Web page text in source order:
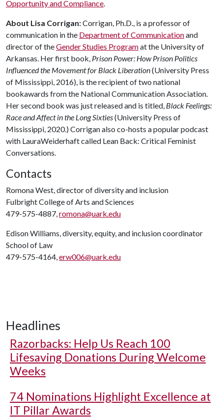
Opportunity and Compliance.
About Lisa Corrigan:Corrigan, Ph.D., is a professor of
communication in the Department of Communicationand
director of theGender Studies Programat the University of
Arkansas. Her first book, Prison Power: How Prison Politics
Influenced the Movement for Black Liberation(University Press
of Mississippi, 2016), is the recipient of two national
bookawards from the National Communication Association.
Her second book was just released and is titled, Black Feelings:
Race and Affect in the Long Sixties(University Press of
Mississippi, 2020.) Corrigan also co-hosts a popular podcast
with LauraWeiderhaft called Lean Back: Critical Feminist
Conversations.
Contacts
Romona West, director of diversity and inclusion
Fulbright College of Arts and Sciences
479-575-4887,romona@uark.edu
Edison Williams, diversity, equity, and inclusion coordinator
School of Law
479-575-4164,erw006@uark.edu
Headlines
Razorbacks: Help Us Reach 100
Lifesaving Donations During Welcome
Weeks
74 Nominations Highlight Excellence at
IT Pillar Awards